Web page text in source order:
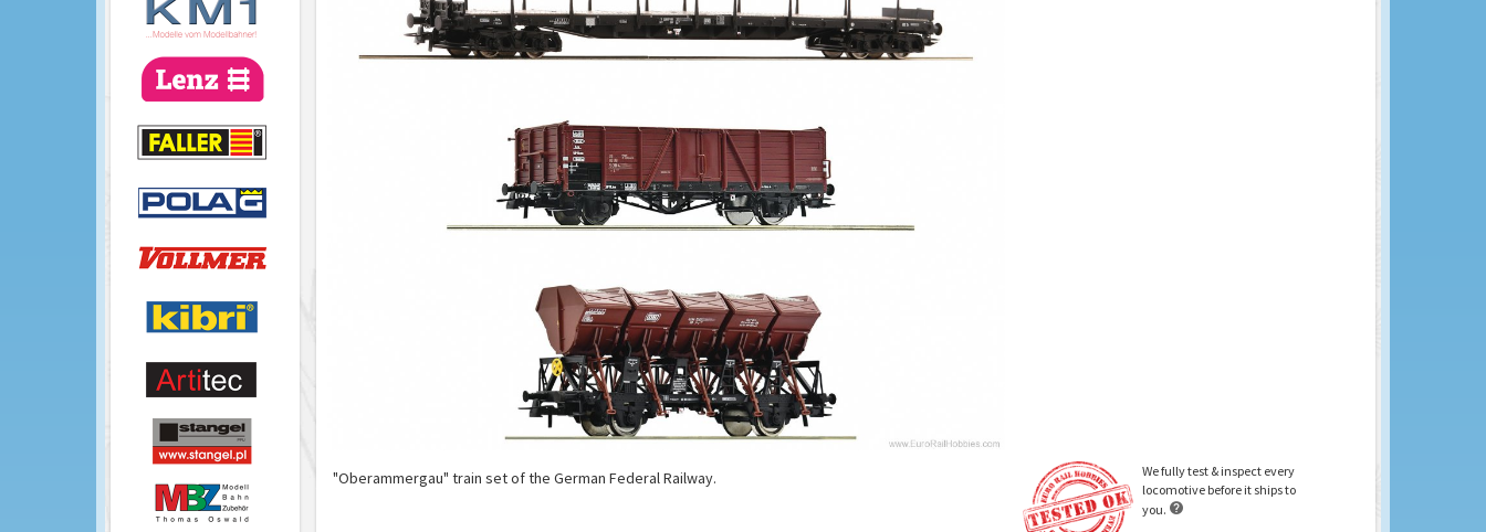
"Oberammergau" train set of the German Federal Railway.
We fully test & inspect every
locomotive before it ships to
you. 